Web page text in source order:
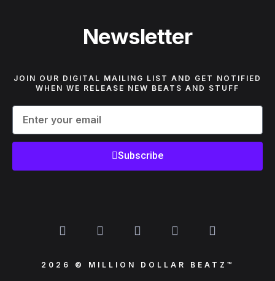
Newsletter
JOIN OUR DIGITAL MAILING LIST AND GET NOTIFIED
WHEN WE RELEASE NEW BEATS AND STUFF
Subscribe
2026 © MILLION DOLLAR BEATZ™